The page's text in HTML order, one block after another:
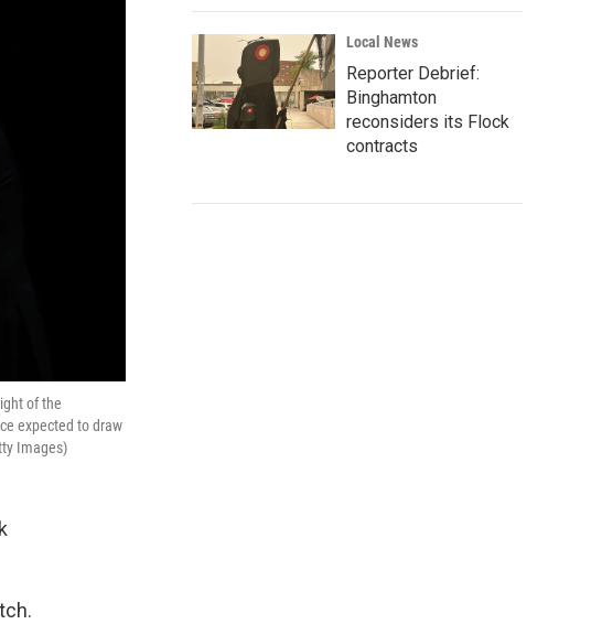
of the
expected to draw
Images)
Local News
Reporter Debrief:
Binghamton
reconsiders its Flock
contracts